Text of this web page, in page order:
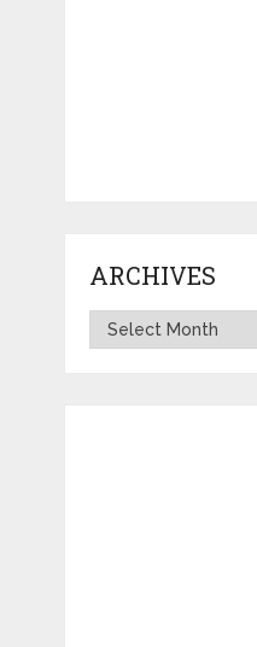
ARCHIVES
Archives